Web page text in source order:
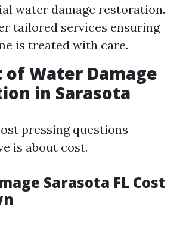
water damage restoration.
tailored services ensuring
is treated with care.
of Water Damage
in Sarasota
pressing questions
is about cost.
Sarasota FL Cost